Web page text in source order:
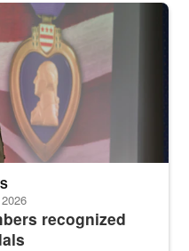
stand at attention on a
recognized